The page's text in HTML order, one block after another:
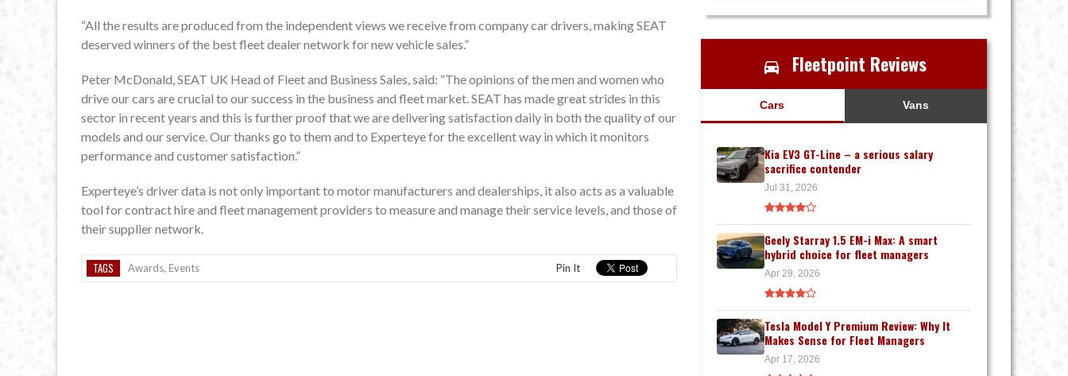
“All the results are produced from the independent views we receive from company car drivers, making SEAT
deserved winners of the best fleet dealer network for new vehicle sales.”
Peter McDonald, SEAT UK Head of Fleet and Business Sales, said: “The opinions of the men and women who
drive our cars are crucial to our success in the business and fleet market. SEAT has made great strides in this
sector in recent years and this is further proof that we are delivering satisfaction daily in both the quality of our
models and our service. Our thanks go to them and to Experteye for the excellent way in which it monitors
performance and customer satisfaction.”
Experteye’s driver data is not only important to motor manufacturers and dealerships, it also acts as a valuable
tool for contract hire and fleet management providers to measure and manage their service levels, and those of
their supplier network.
TAGS Awards, Events Pin It
Fleetpoint Reviews
Cars Vans
Kia EV3 GT-Line – a serious salary
sacrifice contender
Jul 31, 2026
Geely Starray 1.5 EM-i Max: A smart
hybrid choice for fleet managers
Apr 29, 2026
Tesla Model Y Premium Review: Why It
Makes Sense for Fleet Managers
Apr 17, 2026